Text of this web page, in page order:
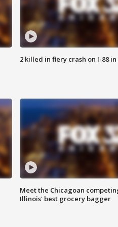
2 killed in fiery crash on I-88
Meet the Chicagoan
Illinois' best grocery bagger